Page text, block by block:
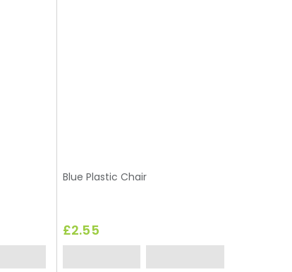
Blue Plastic Chair
£2.55